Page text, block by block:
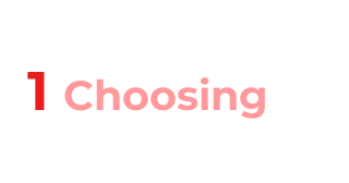
1 Choosing